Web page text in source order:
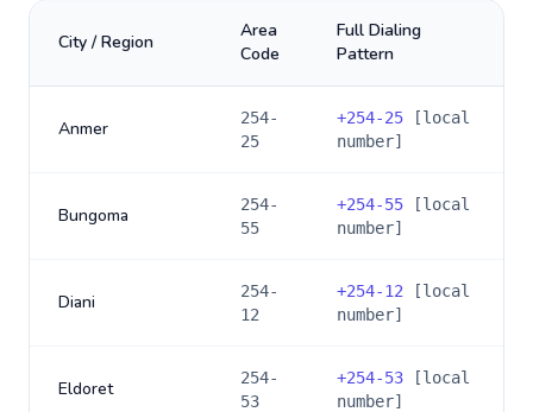
City / Region
Area
Code
Full Dialing
Pattern
Anmer
254-
25
+254-25 [local
number]
Bungoma
254-
55
+254-55 [local
number]
Diani
254-
12
+254-12 [local
number]
Eldoret
254-
53
+254-53 [local
number]